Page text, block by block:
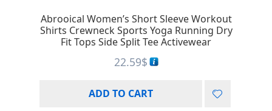
Abrooical Women’s Short Sleeve Workout
Shirts Crewneck Sports Yoga Running Dry
Fit Tops Side Split Tee Activewear
22.59$
ADD TO CART